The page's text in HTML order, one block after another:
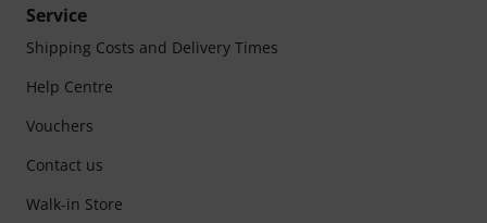
Service
Shipping Costs and Delivery Times
Help Centre
Vouchers
Contact us
Walk-in Store